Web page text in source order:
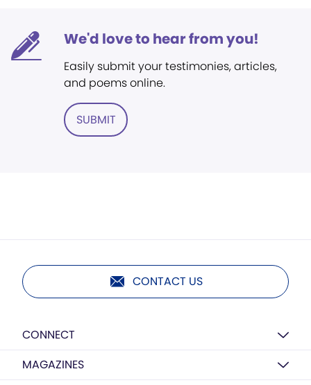
We'd love to hear from you!
Easily submit your testimonies, articles,
and poems online.
SUBMIT
CONTACT US
CONNECT
MAGAZINES